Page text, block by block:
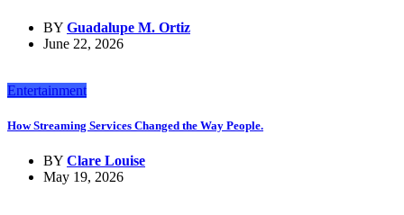
BY Guadalupe M. Ortiz
June 22, 2026
Entertainment
How Streaming Services Changed the Way People.
BY Clare Louise
May 19, 2026